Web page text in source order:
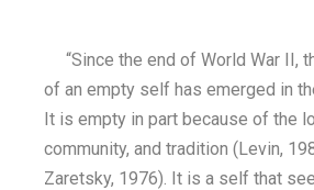
“Since the end of World War II,
of an empty self has emerged in
It is empty in part because of the
community, and tradition (Levin,
Zaretsky, 1976). It is a self that